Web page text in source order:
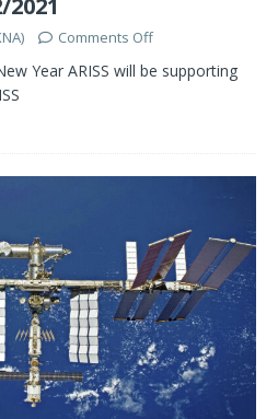
2021
Comments Off
Year ARISS will be supporting